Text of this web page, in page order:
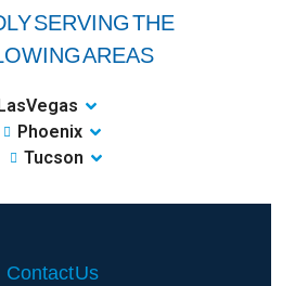
SERVING THE
AREAS
Vegas
Phoenix
Tucson
Contact Us